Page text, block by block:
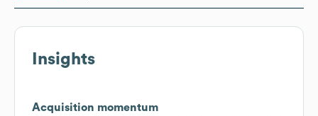
Insights
Acquisition momentum